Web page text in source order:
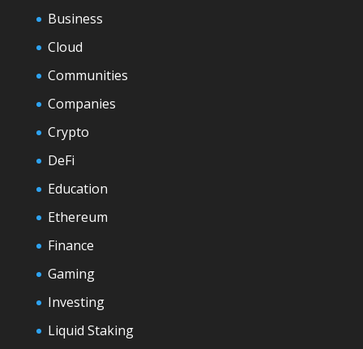
Business
Cloud
Communities
Companies
Crypto
DeFi
Education
Ethereum
Finance
Gaming
Investing
Liquid Staking